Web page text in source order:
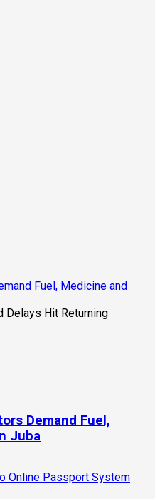
Fuel, Medicine and
Demand Fuel,
Juba
Online Passport System